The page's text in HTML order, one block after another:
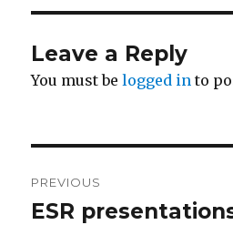
Leave a Reply
You must belogged in to
navigation
PREVIOUS
Previous
ESR